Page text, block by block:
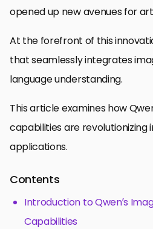
opened up new avenues for
At the forefront of this
that seamlessly integrates
language understanding.
This article examines how
capabilities are revolutionizing
applications.
Contents
Introduction to Qwen’s
Capabilities